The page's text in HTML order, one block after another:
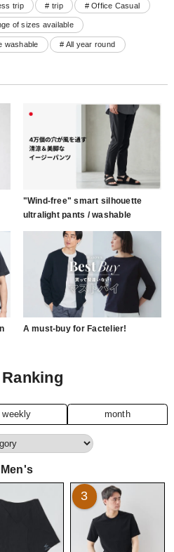
trip # trip # Office Casual
of sizes available
washable # All year round
"Wind-free" smart silhouette
ultralight pants / washable
A must-buy for Factelier!
weekly month
Ranking
Men's
3